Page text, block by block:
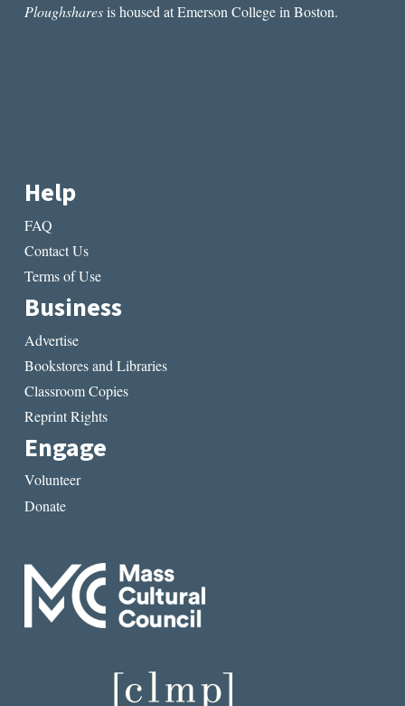
Ploughsharesis housed at Emerson College in Boston.
Help
FAQ
Contact Us
Terms of Use
Business
Advertise
Bookstores and Libraries
Classroom Copies
Reprint Rights
Engage
Volunteer
Donate